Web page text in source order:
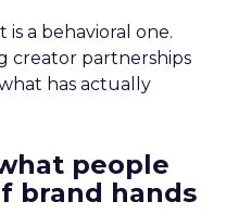
is a behavioral one.
creator partnerships
has actually
people
brand hands